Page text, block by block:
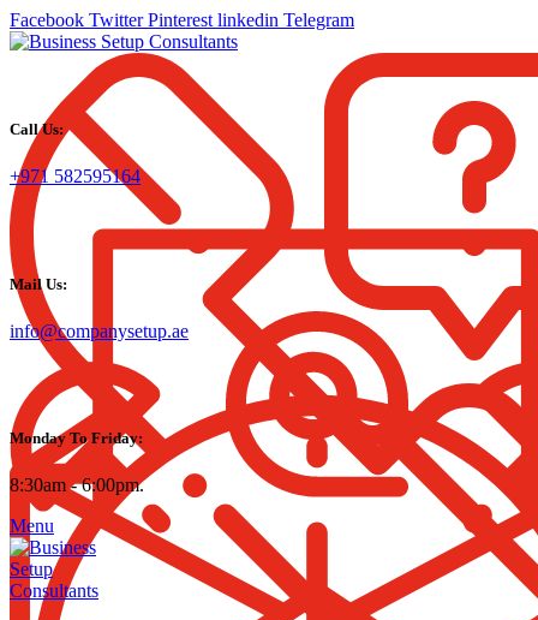
Facebook Twitter Pinterest linkedin Telegram
Call Us:
+971 582595164
Mail Us:
info@companysetup.ae
Monday To Friday:
8:30am - 6:00pm.
Menu